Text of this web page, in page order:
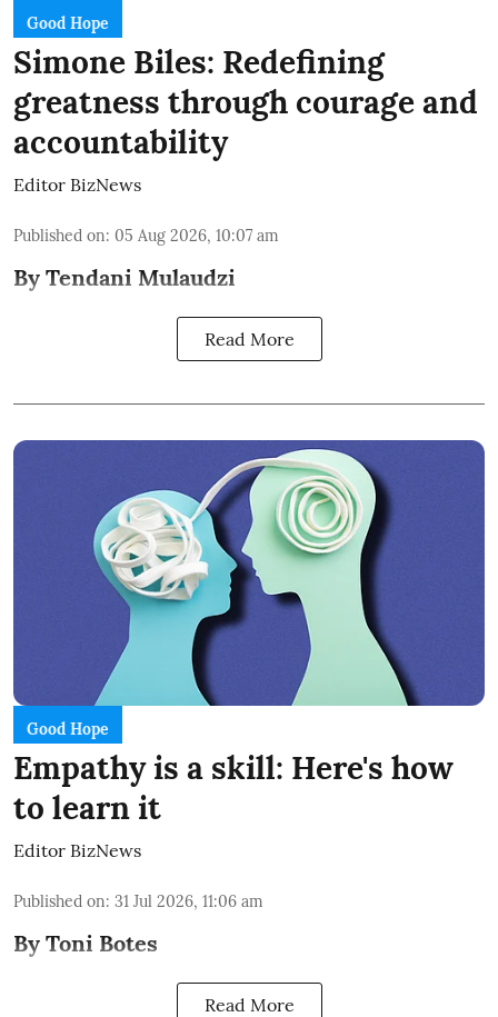
Good Hope
Simone Biles: Redefining
greatness through courage and
accountability
Editor BizNews
Published on: 05 Aug 2026, 10:07 am
By Tendani Mulaudzi
Read More
Good Hope
Empathy is a skill: Here's how
to learn it
Editor BizNews
Published on: 31 Jul 2026, 11:06 am
By Toni Botes
Read More